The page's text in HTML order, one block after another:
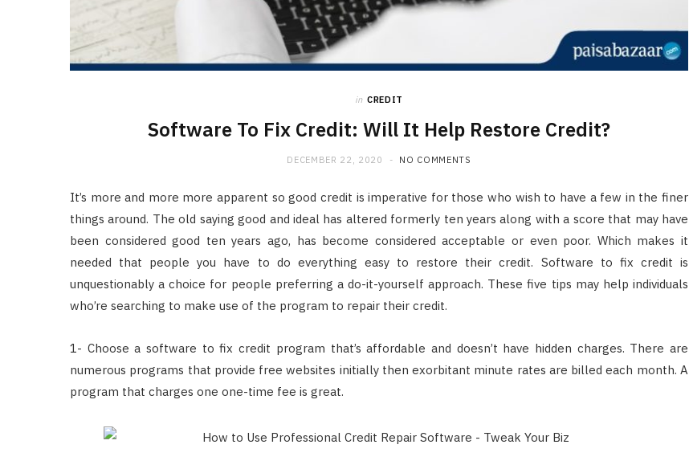
in CREDIT
Software To Fix Credit: Will It Help Restore Credit?
DECEMBER 22, 2020 NO COMMENTS
It’s more and more more apparent so good credit is imperative for those who wish to have a few in the finer
things around. The old saying good and ideal has altered formerly ten years along with a score that may have
been considered good ten years ago, has become considered acceptable or even poor. Which makes it
needed that people you have to do everything easy to restore their credit. Software to fix credit is
unquestionably a choice for people preferring a do-it-yourself approach. These five tips may help individuals
who’re searching to make use of the program to repair their credit.
1- Choose a software to fix credit program that’s affordable and doesn’t have hidden charges. There are
numerous programs that provide free websites initially then exorbitant minute rates are billed each month. A
program that charges one one-time fee is great.